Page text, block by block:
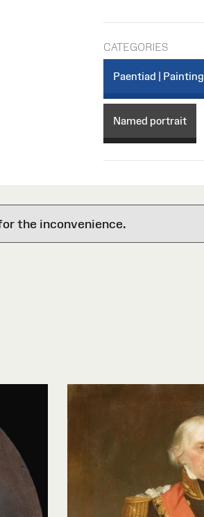
CATEGORIES
Paentiad | Painting
Named portrait
the inconvenience.